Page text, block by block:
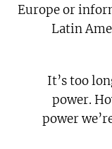
Europe or
Latin
‘It’s too
power.
power